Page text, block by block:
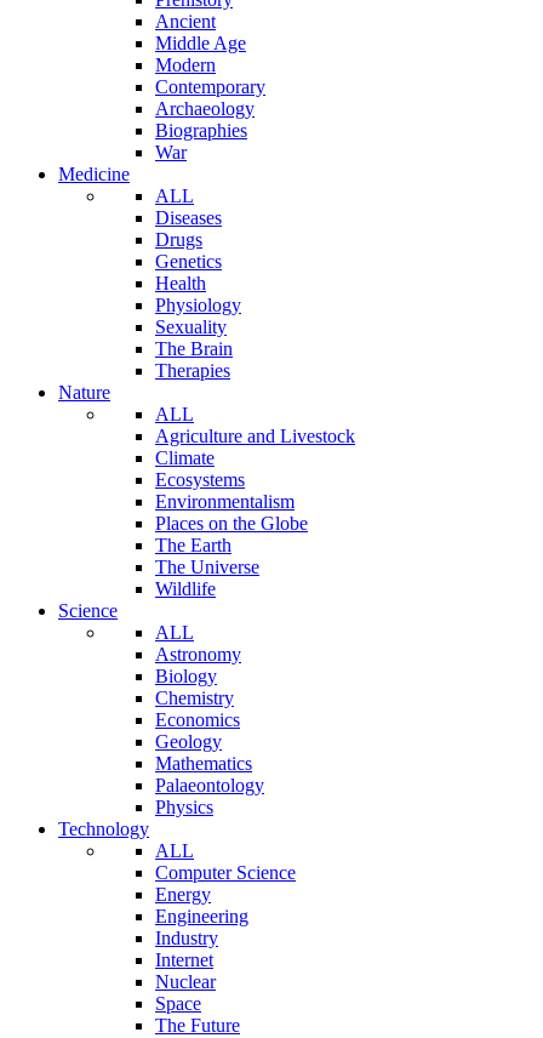
Ancient
Middle Age
Modern
Contemporary
Archaeology
Biographies
War
Medicine
ALL
Diseases
Drugs
Genetics
Health
Physiology
Sexuality
The Brain
Therapies
Nature
ALL
Agriculture and Livestock
Climate
Ecosystems
Environmentalism
Places on the Globe
The Earth
The Universe
Wildlife
Science
ALL
Astronomy
Biology
Chemistry
Economics
Geology
Mathematics
Palaeontology
Physics
Technology
ALL
Computer Science
Energy
Engineering
Industry
Internet
Nuclear
Space
The Future